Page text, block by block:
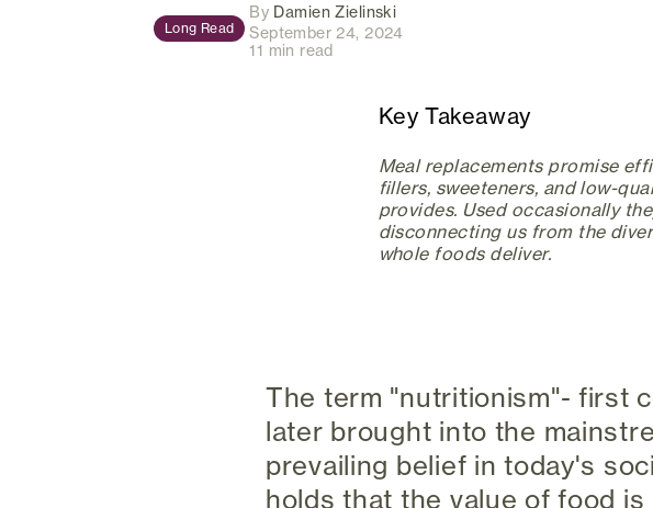
Long Read
By Damien Zielinski(opens in new tab)
September 24, 2024
11 min read
Key Takeaway
Meal replacements promise
fillers, sweeteners, and low-
provides. Used occasionally
disconnecting us from the
whole foods deliver.
The term "nutritionism"- first
later brought into the
prevailing belief in today's
holds that the value of food